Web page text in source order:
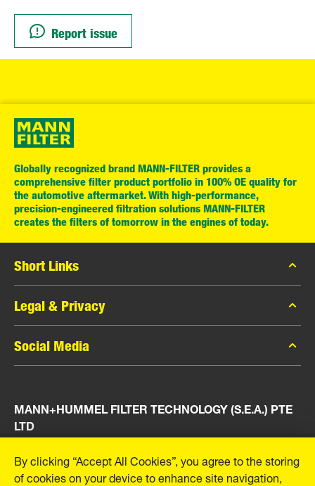
Report issue
Globally recognized brand MANN-FILTER provides a
comprehensive filter product portfolio in 100% OE quality for
the automotive aftermarket. With high-performance,
precision-engineered filtration solutions MANN-FILTER
creates the filters of tomorrow in the engines of today.
Short Links
MANN-FILTER Catalog
MANN-FILTER Finder
Press
Legal & Privacy
Data Privacy
Legal Notice
Social Media
Instagram
YouTube
MANN+HUMMEL FILTER TECHNOLOGY (S.E.A.) PTE
LTD
23 Rochester Park
#04-02, Singapore 139234
By clicking “Accept All Cookies”, you agree to the storing
of cookies on your device to enhance site navigation,